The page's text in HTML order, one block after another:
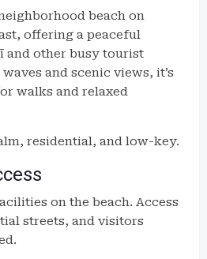
beach on
offering a peaceful
and other busy tourist
and scenic views, it’s
walks and relaxed
residential, and low-key.
on the beach. Access
streets, and visitors